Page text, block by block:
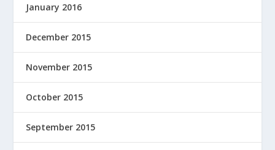
January 2016
December 2015
November 2015
October 2015
September 2015